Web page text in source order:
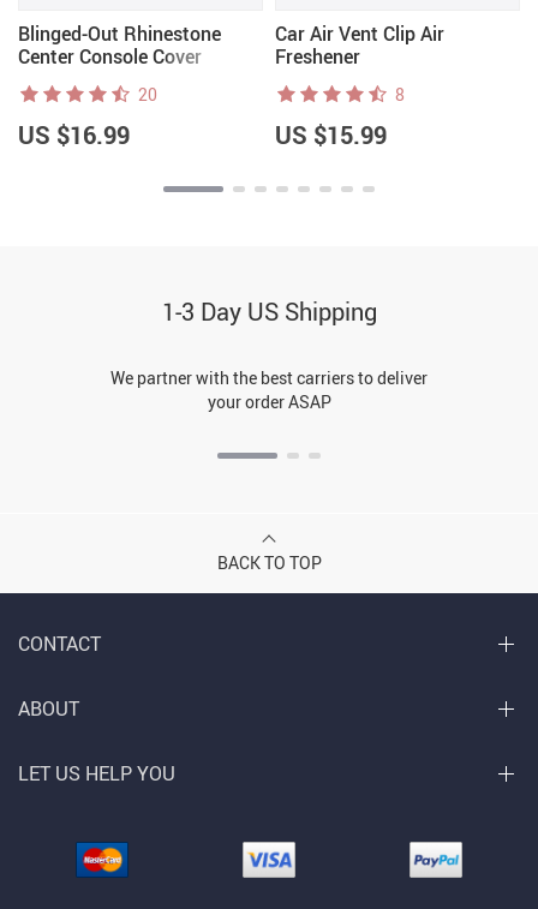
Blinged-Out Rhinestone
Center Console Cover
20
US $16.99
Car Air Vent Clip Air
Freshener
8
US $15.99
1-3 Day US Shipping
We partner with the best carriers to deliver
your order ASAP
BACK TO TOP
CONTACT
ABOUT
LET US HELP YOU